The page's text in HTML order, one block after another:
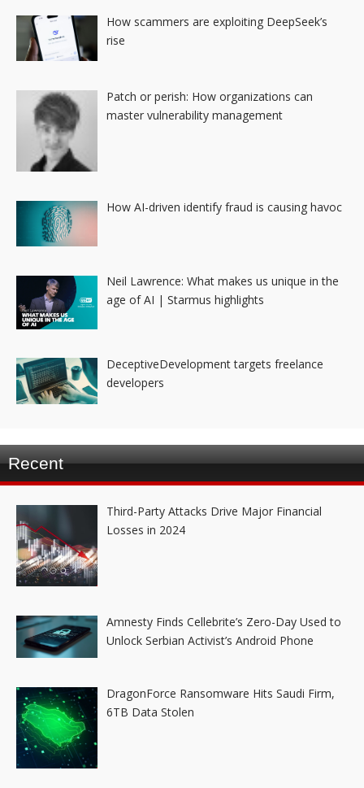
How scammers are exploiting DeepSeek’s
rise
Patch or perish: How organizations can
master vulnerability management
How AI-driven identify fraud is causing havoc
Neil Lawrence: What makes us unique in the
age of AI | Starmus highlights
DeceptiveDevelopment targets freelance
developers
Recent
Third-Party Attacks Drive Major Financial
Losses in 2024
Amnesty Finds Cellebrite’s Zero-Day Used to
Unlock Serbian Activist’s Android Phone
DragonForce Ransomware Hits Saudi Firm,
6TB Data Stolen